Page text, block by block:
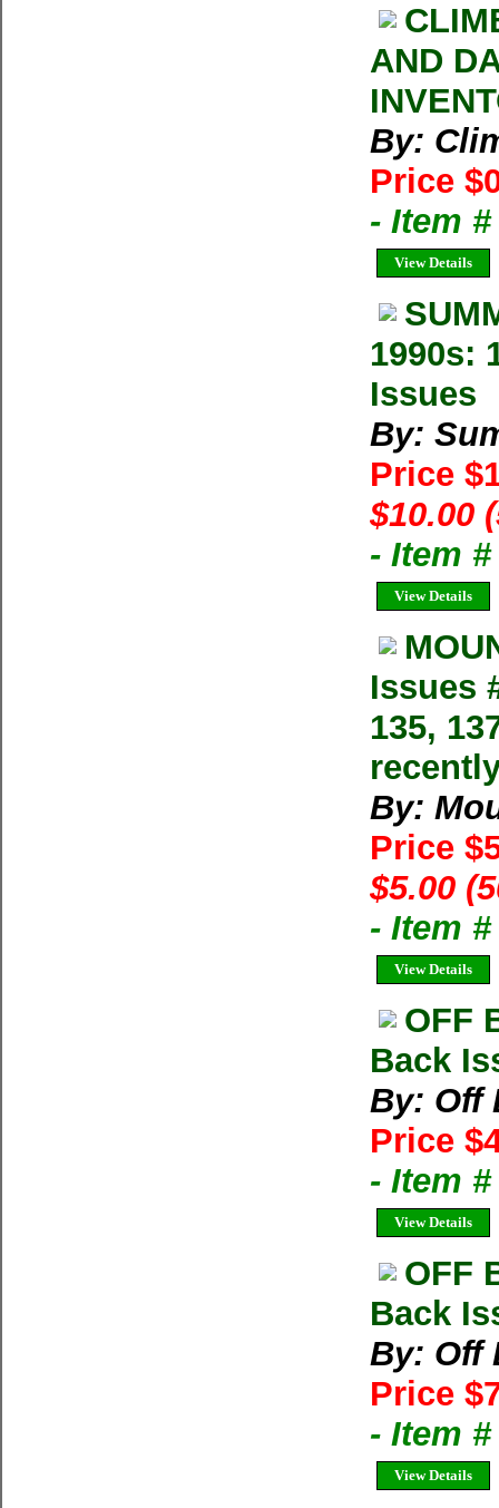
AND
By:
Price
- Item
View Details
1990s:
Issues
By:
Price
$10.00
- Item
View Details
Issues
135,
By:
Price
$5.00
- Item #
View Details
OFF
Back
By: Off
Price
- Item
View Details
OFF
Back
By: Off
Price
- Item
View Details